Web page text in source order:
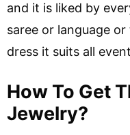
and it is liked by
saree or language
dress it suits all
How To Get
Jewelry?